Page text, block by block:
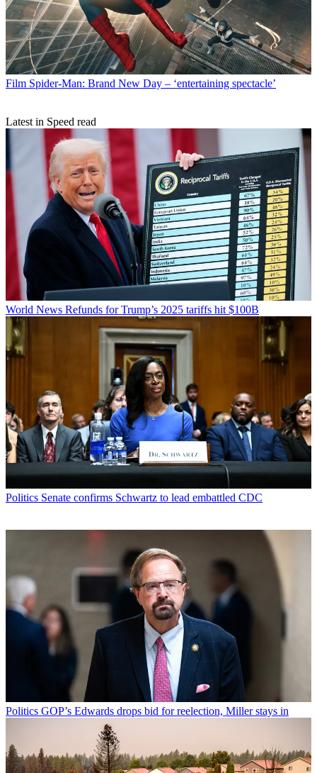
Film Spider-Man: Brand New Day – ‘entertaining spectacle’
Latest in Speed read
World News Refunds for Trump’s 2025 tariffs hit $100B
Politics Senate confirms Schwartz to lead embattled CDC
Politics GOP’s Edwards drops bid for reelection, Miller stays in